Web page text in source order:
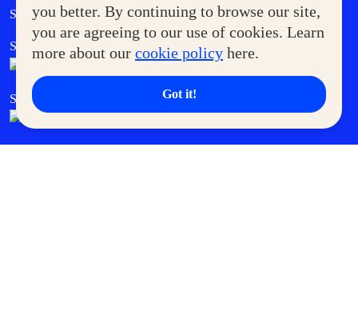
you better. By continuing to browse our site,
you are agreeing to our use of cookies. Learn
more about our cookie policy here.
Got it!
Supermoms Club Government Service Express
SM Foodcourt Superpets Club
SM Cares SM Cinema